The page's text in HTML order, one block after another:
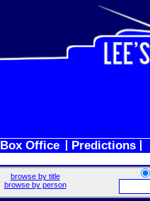
Box Office Predictions
browse by title
browse by person